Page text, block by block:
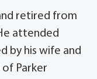
retired from
attended
by his wife and
of Parker